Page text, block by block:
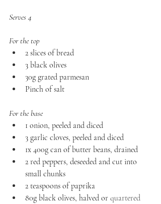
Serves 4
For the top
2 slices of bread
3 black olives
30g grated parmesan
Pinch of salt
For the base
1 onion, peeled and diced
3 garlic cloves, peeled and diced
1x 400g can of butter beans, drained
2 red peppers, deseeded and cut into
small chunks
2 teaspoons of paprika
80g black olives, halved or quartered